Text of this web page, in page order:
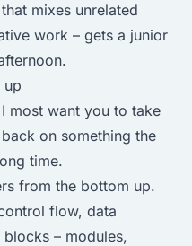
mixes unrelated
work – gets a junior
up
most want you to take
on something the
time.
from the bottom up.
flow, data
– modules,